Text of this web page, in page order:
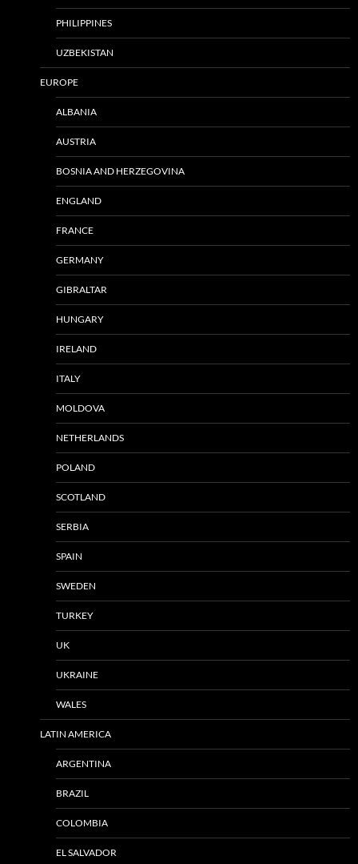
PHILIPPINES
UZBEKISTAN
EUROPE
ALBANIA
AUSTRIA
BOSNIA AND HERZEGOVINA
ENGLAND
FRANCE
GERMANY
GIBRALTAR
HUNGARY
IRELAND
ITALY
MOLDOVA
NETHERLANDS
POLAND
SCOTLAND
SERBIA
SPAIN
SWEDEN
TURKEY
UK
UKRAINE
WALES
LATIN AMERICA
ARGENTINA
BRAZIL
COLOMBIA
EL SALVADOR